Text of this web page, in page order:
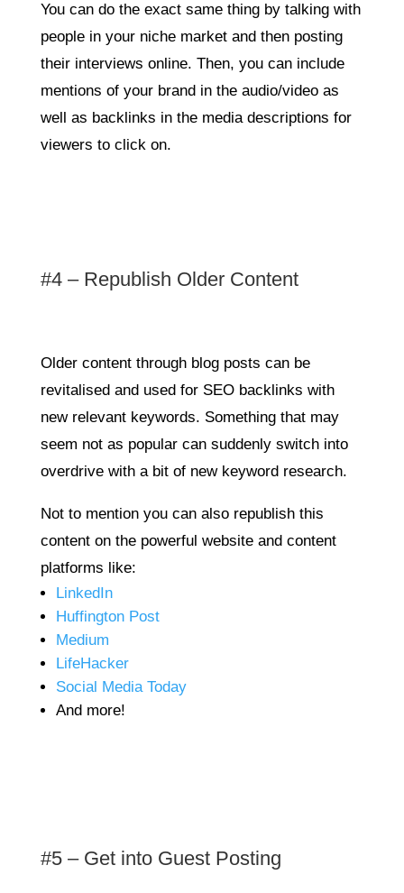
You can do the exact same thing by talking with
people in your niche market and then posting
their interviews online. Then, you can include
mentions of your brand in the audio/video as
well as backlinks in the media descriptions for
viewers to click on.
#4 – Republish Older Content
Older content through blog posts can be
revitalised and used for SEO backlinks with
new relevant keywords. Something that may
seem not as popular can suddenly switch into
overdrive with a bit of new keyword research.
Not to mention you can also republish this
content on the powerful website and content
platforms like:
LinkedIn
Huffington Post
Medium
LifeHacker
Social Media Today
And more!
#5 – Get into Guest Posting